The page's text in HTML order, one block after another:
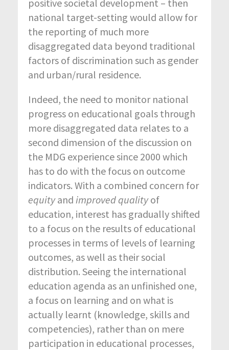
positive societal development – then
national target-setting would allow for
the reporting of much more
disaggregated data beyond traditional
factors of discrimination such as gender
and urban/rural residence.
Indeed, the need to monitor national
progress on educational goals through
more disaggregated data relates to a
second dimension of the discussion on
the MDG experience since 2000 which
has to do with the focus on outcome
indicators. With a combined concern for
equityand improved qualityof
education, interest has gradually shifted
to a focus on the results of educational
processes in terms of levels of learning
outcomes, as well as their social
distribution. Seeing the international
education agenda as an unfinished one,
a focus on learning and on what is
actually learnt (knowledge, skills and
competencies), rather than on mere
participation in educational processes,